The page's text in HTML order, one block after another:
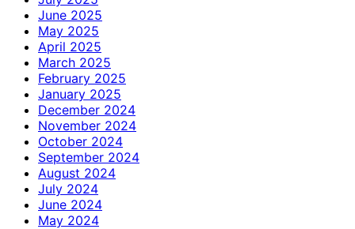
June 2025
May 2025
April 2025
March 2025
February 2025
January 2025
December 2024
November 2024
October 2024
September 2024
August 2024
July 2024
June 2024
May 2024